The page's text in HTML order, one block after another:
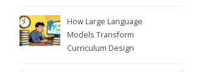
How Large Language
Models Transform
Curriculum Design